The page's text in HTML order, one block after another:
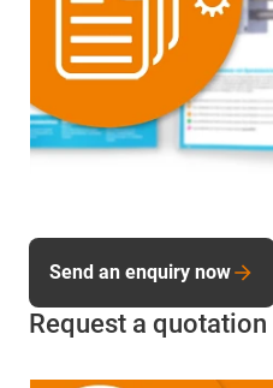
Request a quotation
Send an enquiry now